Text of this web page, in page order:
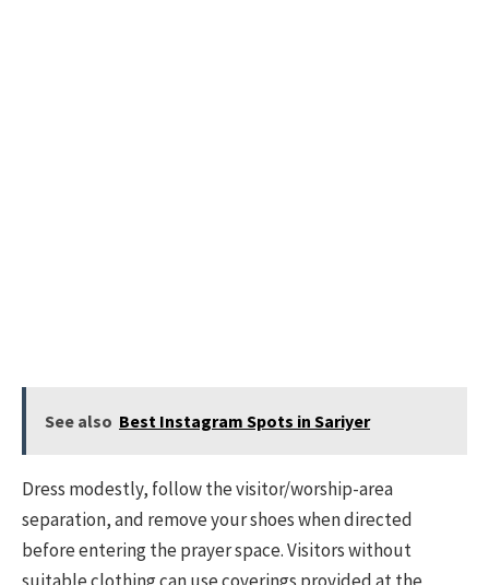
See also Best Instagram Spots in Sariyer
Dress modestly, follow the visitor/worship-area
separation, and remove your shoes when directed
before entering the prayer space. Visitors without